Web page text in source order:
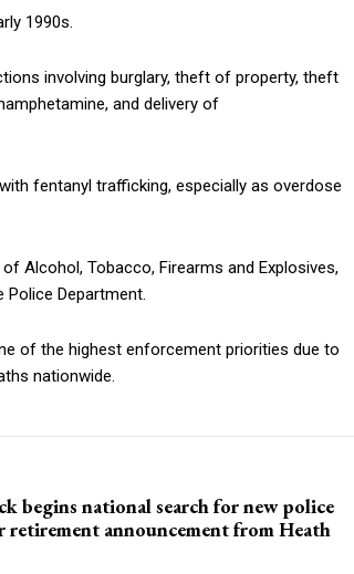
1990s.
involving burglary, theft of property, theft
and delivery of
fentanyl trafficking, especially as overdose
Alcohol, Tobacco, Firearms and Explosives,
Police Department.
of the highest enforcement priorities due to
nationwide.
begins national search for new police
retirement announcement from Heath